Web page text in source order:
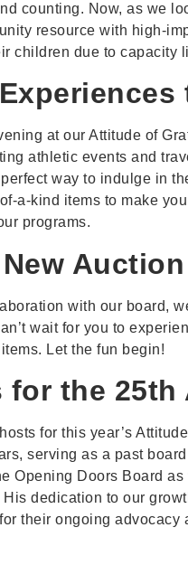
counting. Now, as we
resource with high-
children due to capacity
at our Attitude of
athletic events and
way to indulge in
a-kind items to make
programs.
with our board,
wait for you to
Let the fun begin!
for the
for this year’s
serving as a past
Opening Doors Board
dedication to our
their ongoing